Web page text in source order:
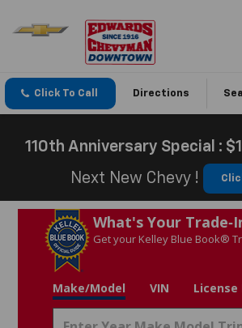
Click To Call Directions
110th Anniversary Special :
Next New Chevy !
What's Your
Get your Kelley Blue Book®
Make/Model VIN License